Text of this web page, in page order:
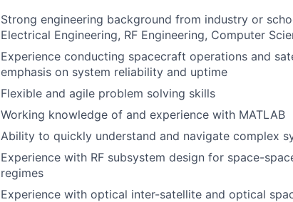
Strong engineering background from industry or
Electrical Engineering, RF Engineering, Computer
Experience conducting spacecraft operations and
emphasis on system reliability and uptime
Flexible and agile problem solving skills
Working knowledge of and experience with MATLAB
Ability to quickly understand and navigate complex
Experience with RF subsystem design for space-
regimes
Experience with optical inter-satellite and optical